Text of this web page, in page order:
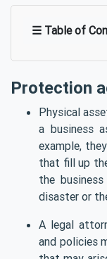
☰ Table of
Protection
Physical
a business
example,
that fill up
the
disaster or
A legal
and policies